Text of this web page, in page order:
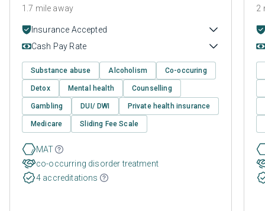
1.7 mile away
Insurance Accepted
Cash Pay Rate
Substance abuse Alcoholism Co-occuring
Detox Mental health Counselling
Gambling DUI/ DWI Private health insurance
Medicare Sliding Fee Scale
MAT
co-occurring disorder treatment
4 accreditations
2